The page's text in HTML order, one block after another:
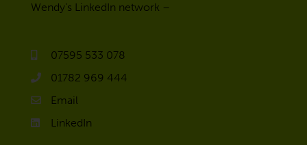
Wendy’s LinkedIn network –
07595 533 078
01782 969 444
Email
LinkedIn